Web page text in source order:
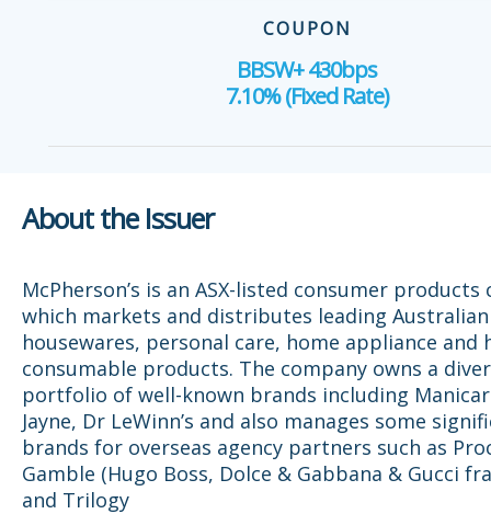
COUPON
BBSW+ 430bps
7.10% (Fixed Rate)
About the Issuer
McPherson’s is an ASX-listed consumer products
which markets and distributes leading Australian
housewares, personal care, home appliance and
consumable products. The company owns a
portfolio of well-known brands including
Jayne, Dr LeWinn’s and also manages some
brands for overseas agency partners such as
Gamble (Hugo Boss, Dolce & Gabbana & Gucci
and Trilogy